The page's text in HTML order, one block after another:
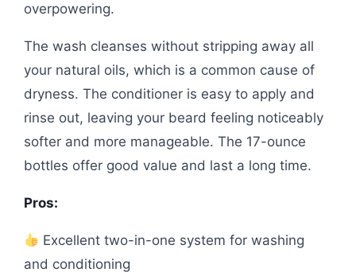
overpowering.
The wash cleanses without stripping away all
your natural oils, which is a common cause of
dryness. The conditioner is easy to apply and
rinse out, leaving your beard feeling noticeably
softer and more manageable. The 17-ounce
bottles offer good value and last a long time.
Pros:
Excellent two-in-one system for washing
and conditioning